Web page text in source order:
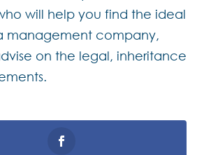
will help you find the ideal
management company,
on the legal, inheritance